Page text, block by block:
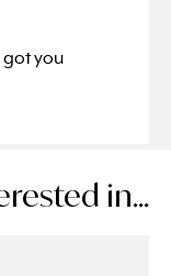
got you
in...